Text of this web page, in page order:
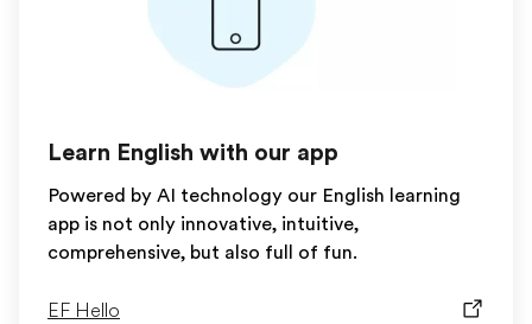
Learn English with our app
Powered by AI technology our English learning
app is not only innovative, intuitive,
comprehensive, but also full of fun.
EF Hello